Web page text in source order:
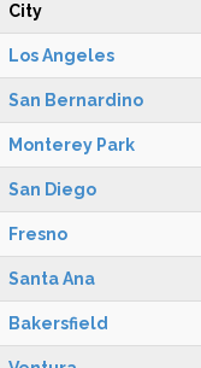
City
Los Angeles
San Bernardino
Monterey Park
San Diego
Fresno
Santa Ana
Bakersfield